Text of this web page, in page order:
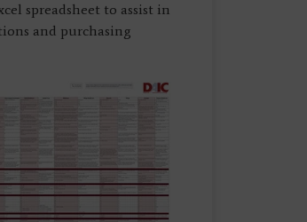
spreadsheet to assist in
and purchasing